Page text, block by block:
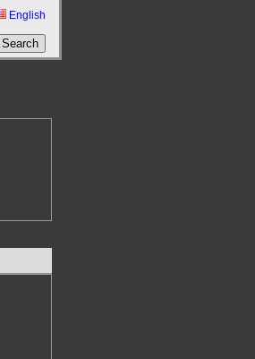
English